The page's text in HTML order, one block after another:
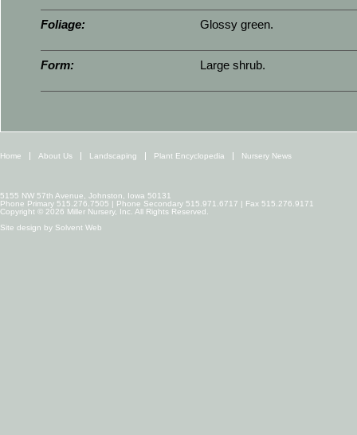
Foliage: Glossy green.
Form: Large shrub.
Home About Us Landscaping Plant Encyclopedia Nursery News
5155 NW 57th Avenue, Johnston, Iowa 50131
Phone Primary 515.276.7505 | Phone Secondary 515.971.6717 | Fax 515.276.9171
Copyright © 2026 Miller Nursery, Inc. All Rights Reserved.
Site design by Solvent Web